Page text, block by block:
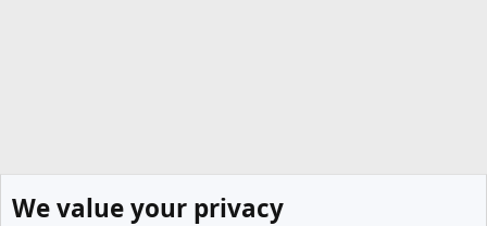
We value your privacy